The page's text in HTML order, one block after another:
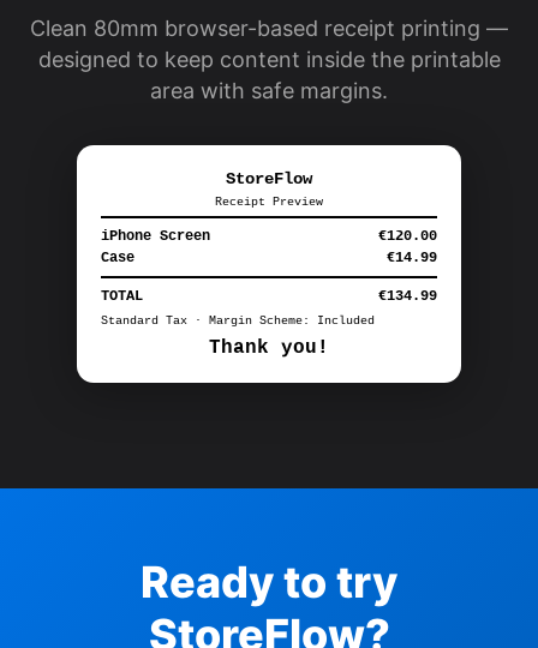
Clean 80mm browser-based receipt printing —
designed to keep content inside the printable
area with safe margins.
StoreFlow
Receipt Preview
iPhone Screen
€120.00
Case
€14.99
TOTAL €134.99
Standard Tax · Margin Scheme: Included
Thank you!
Ready to try
StoreFlow?